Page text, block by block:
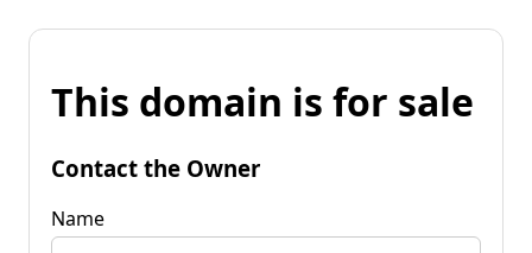
This domain is for sale
Contact the Owner
Name